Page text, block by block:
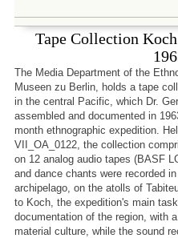
Tape Collection
The Media Department of the
Museen zu Berlin, holds a tape
in the central Pacific, which Dr.
assembled and documented in
month ethnographic expedition.
VII_OA_0122, the collection
on 12 analog audio tapes (BASF
and dance chants were recorded
archipelago, on the atolls of
to Koch, the expedition's main
documentation of the region, with
material culture, while the sound